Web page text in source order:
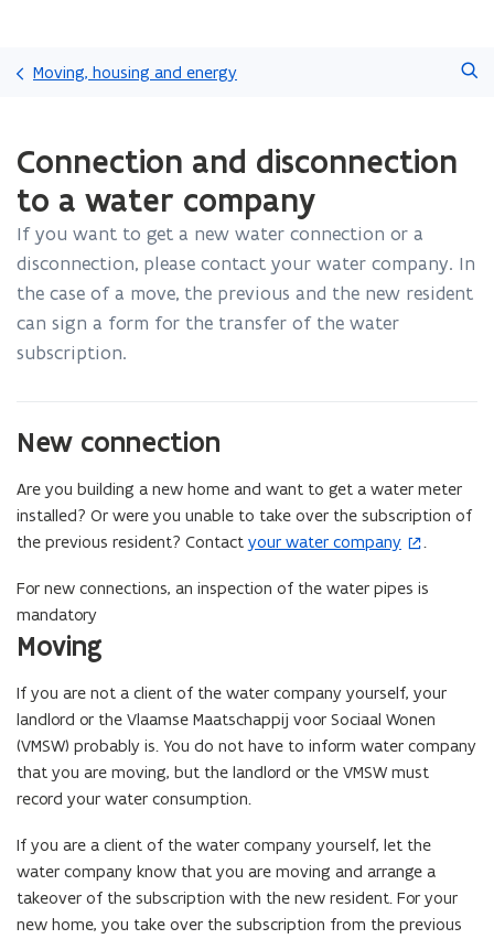
Moving, housing and energy
You
are
currently
Connection
and
disconnection
water
Connection and disconnection
to a water company
If you want to get a new water connection or a
disconnection, please contact your water company. In
the case of a move, the previous and the new resident
can sign a form for the transfer of the water
subscription.
New connection
Are you building a new home and want to get a water meter
installed? Or were you unable to take over the subscription of
the previous resident? Contact your water company
(
p
i
n
n
e
w
n
d
.
For new connections, an inspection of the water pipes is
mandatory
Moving
If you are not a client of the water company yourself, your
landlord or the Vlaamse Maatschappij voor Sociaal Wonen
(VMSW) probably is. You do not have to inform water company
that you are moving, but the landlord or the VMSW must
record your water consumption.
If you are a client of the water company yourself, let the
water company know that you are moving and arrange a
takeover of the subscription with the new resident. For your
new home, you take over the subscription from the previous